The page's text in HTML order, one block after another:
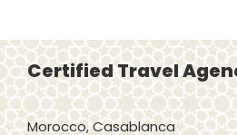
Certified Travel
Morocco, Casablanca